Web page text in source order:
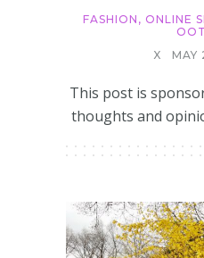
FASHION , ONLINE
X
MAY
This post is
thoughts and